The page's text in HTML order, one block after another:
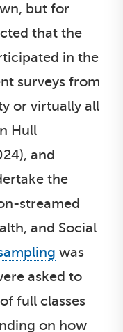
but for
that the
in the
surveys from
or virtually all
Hull
and
the
streamed
and Social
was
asked to
full classes
on how